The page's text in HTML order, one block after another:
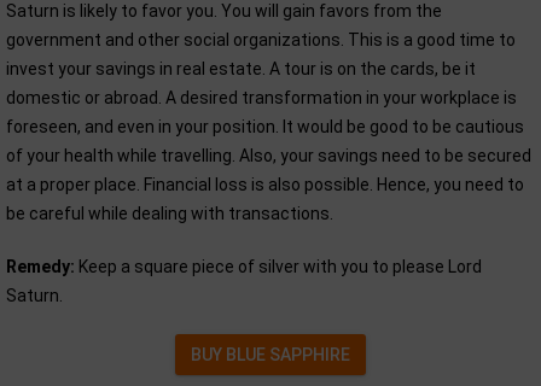
Saturn is likely to favor you. You will gain favors from the
government and other social organizations. This is a good time to
invest your savings in real estate. A tour is on the cards, be it
domestic or abroad. A desired transformation in your workplace is
foreseen, and even in your position. It would be good to be cautious
of your health while travelling. Also, your savings need to be secured
at a proper place. Financial loss is also possible. Hence, you need to
be careful while dealing with transactions.
Remedy: Keep a square piece of silver with you to please Lord
Saturn.
BUY BLUE SAPPHIRE